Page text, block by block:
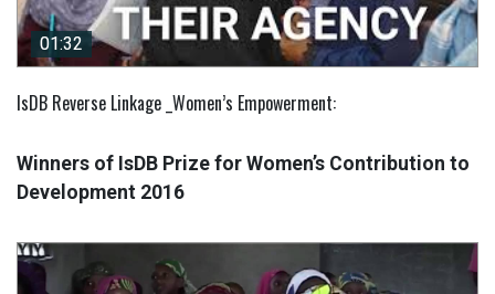
01:32
01:32
IsDB Reverse Linkage _Women’s Empowerment:
Winners of IsDB Prize for Women’s Contribution to
Development 2016